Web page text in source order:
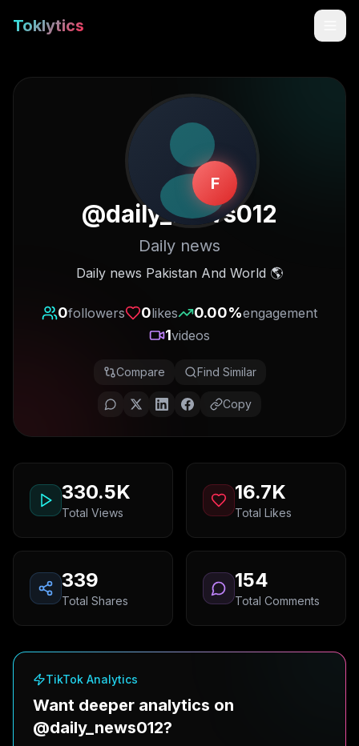
Toklytics
Start free
Get Chrome Extension
F
@daily_news012
Daily news
Daily news Pakistan And World 🌎
0followers 0likes 0.00%engagement
1videos
Compare Find Similar
Copy
330.5K
Total Views
16.7K
Total Likes
339
Total Shares
154
Total Comments
TikTok Analytics
Want deeper analytics on
@daily_news012?